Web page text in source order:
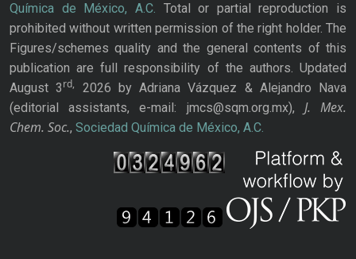
Química de México, A.C. Total or partial reproduction is
prohibited without written permission of the right holder. The
Figures/schemes quality and the general contents of this
publication are full responsibility of the authors. Updated
August 3rd,
2026 by Adriana Vázquez & Alejandro Nava
(editorial assistants, e-mail: jmcs@sqm.org.mx), J. Mex.
Chem. Soc., Sociedad Química de México, A.C.